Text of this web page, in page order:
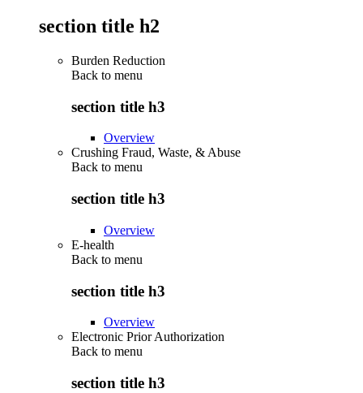
section title h2
Burden Reduction
Back to menu
section title h3
Overview
Crushing Fraud, Waste, & Abuse
Back to menu
section title h3
Overview
E-health
Back to menu
section title h3
Overview
Electronic Prior Authorization
Back to menu
section title h3